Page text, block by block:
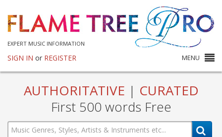
EXPERT MUSIC INFORMATION
SIGN IN or REGISTER MENU
AUTHORITATIVE | CURATED
First 500 words Free